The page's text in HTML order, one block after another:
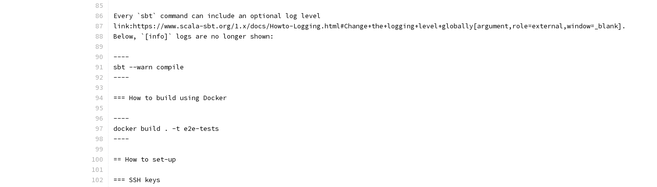
Every `sbt` command can include an optional log level
link:https://www.scala-sbt.org/1.x/docs/Howto-Logging.html#Change+the+logging+level+globally[argument,role=external,window=_blank].
Below, `[info]` logs are no longer shown:
----
sbt --warn compile
----
=== How to build using Docker
----
docker build . -t e2e-tests
----
== How to set-up
=== SSH keys